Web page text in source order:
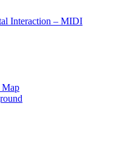
Interaction – MIDI
Map